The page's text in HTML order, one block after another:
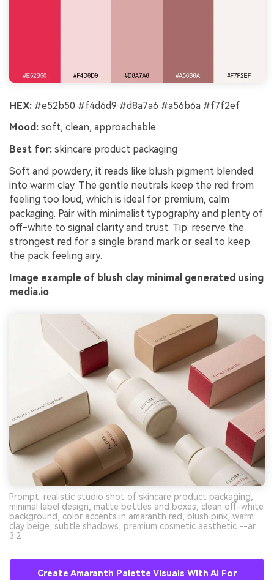
HEX: #e52b50 #f4d6d9 #d8a7a6 #a56b6a #f7f2ef
Mood: soft, clean, approachable
Best for: skincare product packaging
Soft and powdery, it reads like blush pigment blended
into warm clay. The gentle neutrals keep the red from
feeling too loud, which is ideal for premium, calm
packaging. Pair with minimalist typography and plenty of
off-white to signal clarity and trust. Tip: reserve the
strongest red for a single brand mark or seal to keep
the pack feeling airy.
Image example of blush clay minimal generated using
media.io
Prompt: realistic studio shot of skincare product packaging,
minimal label design, matte bottles and boxes, clean off-white
background, color accents in amaranth red, blush pink, warm
clay beige, subtle shadows, premium cosmetic aesthetic --ar
3:2
Create Amaranth Palette Visuals With AI For